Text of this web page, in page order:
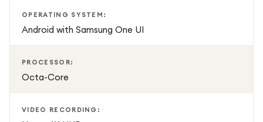
OPERATING SYSTEM:
Android with Samsung One UI
PROCESSOR:
Octa-Core
VIDEO RECORDING: